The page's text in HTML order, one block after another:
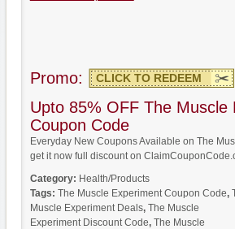
Promo: CLICK TO REDEEM
Upto 85% OFF The Muscle
Coupon Code
Everyday New Coupons Available on The
get it now full discount on
Category: Health/Products
Tags: The Muscle Experiment Coupon Code,
Muscle Experiment Deals, The Muscle
Experiment Discount Code, The Muscle